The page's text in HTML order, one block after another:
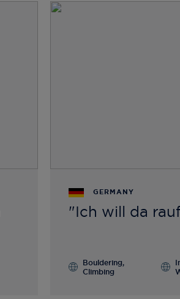
GERMANY
"Ich will da
Bouldering,
Climbing